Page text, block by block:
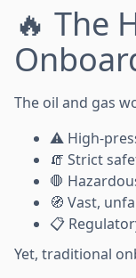
🔥 The
The oil and gas
⚠️ High-
🧯 Strict
🛑
🧭 Vast,
📋
Yet, traditional